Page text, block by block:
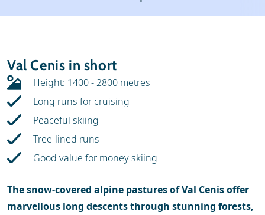
Ski holidays
Ski hire
Val Cenis in short
Height: 1400 - 2800 metres
Long runs for cruising
Peaceful skiing
Tree-lined runs
Good value for money skiing
The snow-covered alpine pastures of Val Cenis offer
marvellous long descents through stunning forests,